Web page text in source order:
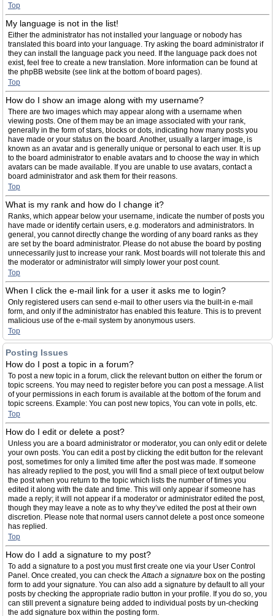
Top
My language is not in the list!
Either the administrator has not installed your language or nobody has
translated this board into your language. Try asking the board administrator if
they can install the language pack you need. If the language pack does not
exist, feel free to create a new translation. More information can be found at
the phpBB website (see link at the bottom of board pages).
Top
How do I show an image along with my username?
There are two images which may appear along with a username when
viewing posts. One of them may be an image associated with your rank,
generally in the form of stars, blocks or dots, indicating how many posts you
have made or your status on the board. Another, usually a larger image, is
known as an avatar and is generally unique or personal to each user. It is up
to the board administrator to enable avatars and to choose the way in which
avatars can be made available. If you are unable to use avatars, contact a
board administrator and ask them for their reasons.
Top
What is my rank and how do I change it?
Ranks, which appear below your username, indicate the number of posts you
have made or identify certain users, e.g. moderators and administrators. In
general, you cannot directly change the wording of any board ranks as they
are set by the board administrator. Please do not abuse the board by posting
unnecessarily just to increase your rank. Most boards will not tolerate this and
the moderator or administrator will simply lower your post count.
Top
When I click the e-mail link for a user it asks me to login?
Only registered users can send e-mail to other users via the built-in e-mail
form, and only if the administrator has enabled this feature. This is to prevent
malicious use of the e-mail system by anonymous users.
Top
Posting Issues
How do I post a topic in a forum?
To post a new topic in a forum, click the relevant button on either the forum or
topic screens. You may need to register before you can post a message. A list
of your permissions in each forum is available at the bottom of the forum and
topic screens. Example: You can post new topics, You can vote in polls, etc.
Top
How do I edit or delete a post?
Unless you are a board administrator or moderator, you can only edit or delete
your own posts. You can edit a post by clicking the edit button for the relevant
post, sometimes for only a limited time after the post was made. If someone
has already replied to the post, you will find a small piece of text output below
the post when you return to the topic which lists the number of times you
edited it along with the date and time. This will only appear if someone has
made a reply; it will not appear if a moderator or administrator edited the post,
though they may leave a note as to why they’ve edited the post at their own
discretion. Please note that normal users cannot delete a post once someone
has replied.
Top
How do I add a signature to my post?
To add a signature to a post you must first create one via your User Control
Panel. Once created, you can check theAttach a signature box on the posting
form to add your signature. You can also add a signature by default to all your
posts by checking the appropriate radio button in your profile. If you do so, you
can still prevent a signature being added to individual posts by un-checking
the add signature box within the posting form.